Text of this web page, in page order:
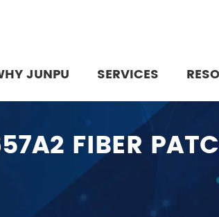
JUNPU SERVICES
FIBER